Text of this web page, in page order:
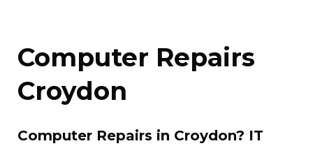
Computer Repairs
Croydon
Computer Repairs in Croydon? IT